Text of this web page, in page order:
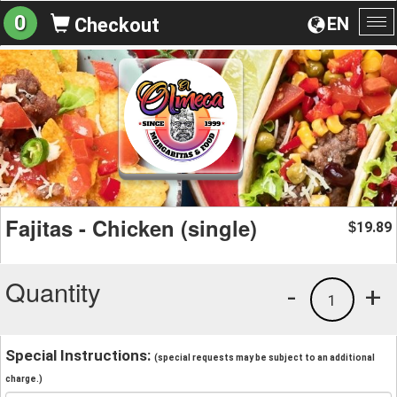
EN
0 Checkout
Fajitas - Chicken (single) $19.89
Quantity +
1
-
Special Instructions: (special requests may be subject to an additional
charge.)